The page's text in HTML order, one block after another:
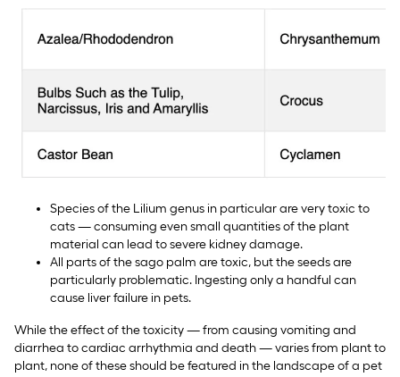
Species of the Lilium genus in particular are very toxic to
cats — consuming even small quantities of the plant
material can lead to severe kidney damage.
All parts of the sago palm are toxic, but the seeds are
particularly problematic. Ingesting only a handful can
cause liver failure in pets.
While the effect of the toxicity — from causing vomiting and
diarrhea to cardiac arrhythmia and death — varies from plant to
plant, none of these should be featured in the landscape of a pet